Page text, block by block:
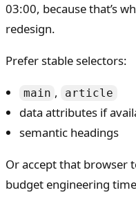
03:00, because that’s
redesign.
Prefer stable selectors:
main , article
data attributes if
semantic headings
Or accept that browser
budget engineering